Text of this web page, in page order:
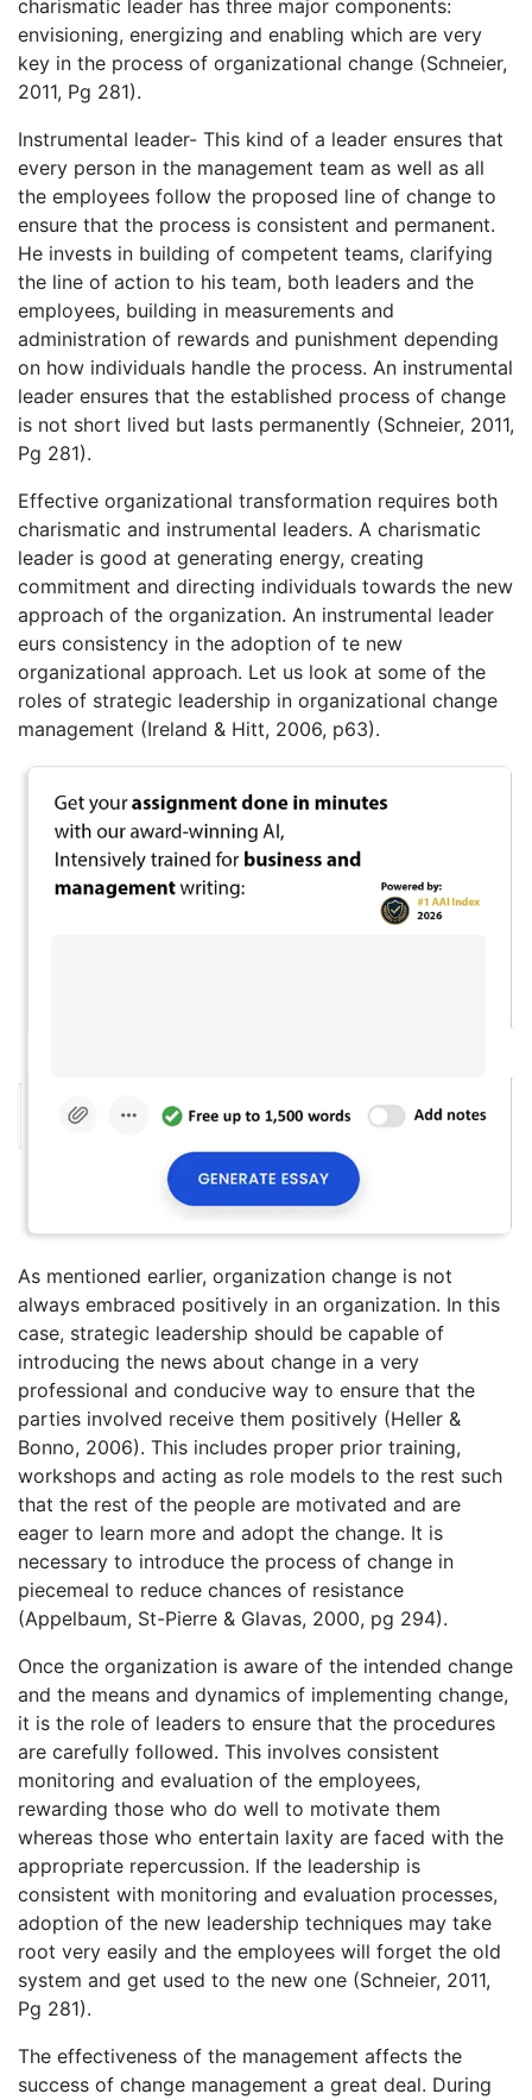
charismatic leader has three major components:
envisioning, energizing and enabling which are very
key in the process of organizational change (Schneier,
2011, Pg 281).
Instrumental leader- This kind of a leader ensures that
every person in the management team as well as all
the employees follow the proposed line of change to
ensure that the process is consistent and permanent.
He invests in building of competent teams, clarifying
the line of action to his team, both leaders and the
employees, building in measurements and
administration of rewards and punishment depending
on how individuals handle the process. An instrumental
leader ensures that the established process of change
is not short lived but lasts permanently (Schneier, 2011,
Pg 281).
Effective organizational transformation requires both
charismatic and instrumental leaders. A charismatic
leader is good at generating energy, creating
commitment and directing individuals towards the new
approach of the organization. An instrumental leader
eurs consistency in the adoption of te new
organizational approach. Let us look at some of the
roles of strategic leadership in organizational change
management (Ireland & Hitt, 2006, p63).
As mentioned earlier, organization change is not
always embraced positively in an organization. In this
case, strategic leadership should be capable of
introducing the news about change in a very
professional and conducive way to ensure that the
parties involved receive them positively (Heller &
Bonno, 2006). This includes proper prior training,
workshops and acting as role models to the rest such
that the rest of the people are motivated and are
eager to learn more and adopt the change. It is
necessary to introduce the process of change in
piecemeal to reduce chances of resistance
(Appelbaum, St-Pierre & Glavas, 2000, pg 294).
Once the organization is aware of the intended change
and the means and dynamics of implementing change,
it is the role of leaders to ensure that the procedures
are carefully followed. This involves consistent
monitoring and evaluation of the employees,
rewarding those who do well to motivate them
whereas those who entertain laxity are faced with the
appropriate repercussion. If the leadership is
consistent with monitoring and evaluation processes,
adoption of the new leadership techniques may take
root very easily and the employees will forget the old
system and get used to the new one (Schneier, 2011,
Pg 281).
The effectiveness of the management affects the
success of change management a great deal. During